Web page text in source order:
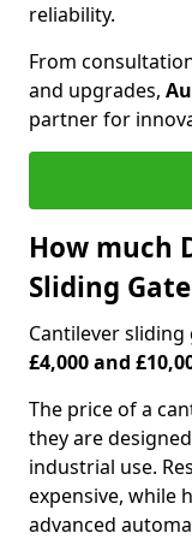
reliability.
From
and upgrades,
partner for
How much
Sliding
Cantilever
£4,000 and
The price of a
they are
industrial use.
expensive, while
advanced